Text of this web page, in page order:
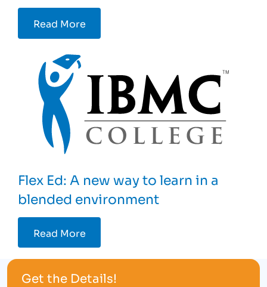
Read More
Flex Ed: A new way to learn in a
blended environment
Read More
Get the Details!